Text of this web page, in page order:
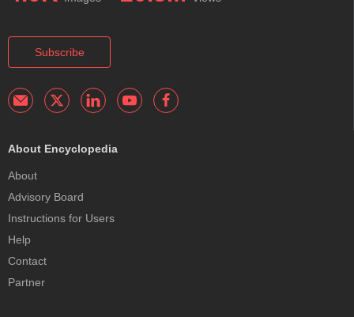
Subscribe
About Encyclopedia
About
Advisory Board
Instructions for Users
Help
Contact
Partner